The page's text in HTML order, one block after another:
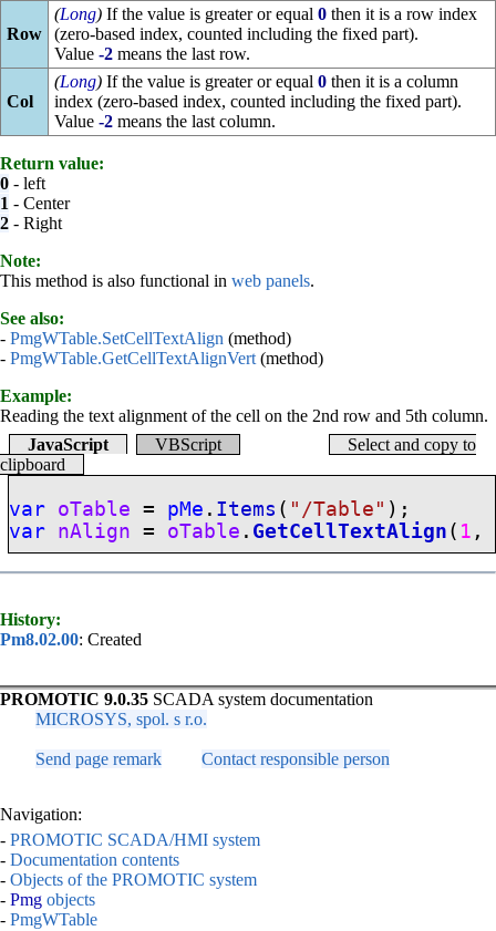
Row
(Long)If the value is greater or equal 0then it is a row index
(zero-based index, counted including the fixed part).
Value -2means the last row.
Col
(Long)If the value is greater or equal 0then it is a column
index (zero-based index, counted including the fixed part).
Value -2means the last column.
Return value:
0 - left
1 - Center
2 - Right
Note:
This method is also functional in web panels.
See also:
- PmgWTable.SetCellTextAlign (method)
- PmgWTable.GetCellTextAlignVert (method)
Example:
Reading the text alignment of the cell on the 2nd row and 5th column.
JavaScript
VBScript
Select and copy to
clipboard
var oTable = pMe . Items ( "/Table" );
var nAlign = oTable . GetCellTextAlign ( 1 ,
History:
Pm8.02.00: Created
PROMOTIC 9.0.35 SCADA system documentation
MICROSYS, spol. s r.o.
Send page remark Contact responsible person
Navigation:
- PROMOTIC SCADA/HMI system
- Documentation contents
- Objects of the PROMOTIC system
- Pmg objects
- PmgWTable